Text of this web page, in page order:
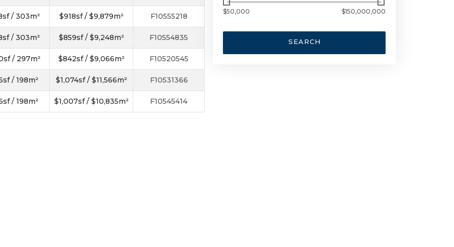
/ 303m² $918sf / $9,879m² F10555218
/ 303m² $859sf / $9,248m² F10554835
/ 297m² $842sf / $9,066m² F10520545
/ 198m² $1,074sf / $11,566m² F10531366
/ 198m² $1,007sf / $10,835m² F10545414
$50,000 $150,000,000
SEARCH